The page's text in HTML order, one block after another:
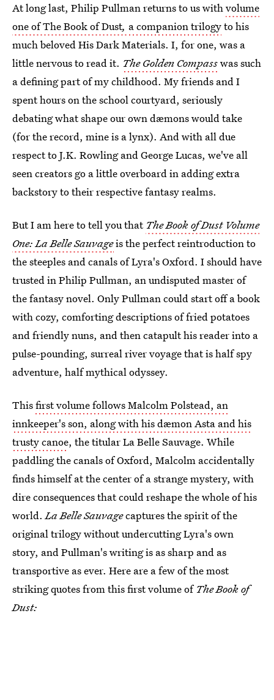
At long last, Philip Pullman returns to us withvolume
one of The Book of Dust, a companion trilogyto his
much beloved His Dark Materials. I, for one, was a
little nervous to read it. The Golden Compasswas such
a defining part of my childhood. My friends and I
spent hours on the school courtyard, seriously
debating what shape our own dæmons would take
(for the record, mine is a lynx). And with all due
respect to J.K. Rowling and George Lucas, we've all
seen creators go a little overboard in adding extra
backstory to their respective fantasy realms.
But I am here to tell you that The Book of Dust Volume
One: La Belle Sauvageis the perfect reintroduction to
the steeples and canals of Lyra's Oxford. I should have
trusted in Philip Pullman, an undisputed master of
the fantasy novel. Only Pullman could start off a book
with cozy, comforting descriptions of fried potatoes
and friendly nuns, and then catapult his reader into a
pulse-pounding, surreal river voyage that is half spy
adventure, half mythical odyssey.
Thisfirst volume follows Malcolm Polstead, an
innkeeper's son, along with his dæmon Asta and his
trusty canoe, the titular La Belle Sauvage. While
paddling the canals of Oxford, Malcolm accidentally
finds himself at the center of a strange mystery, with
dire consequences that could reshape the whole of his
world.La Belle Sauvagecaptures the spirit of the
original trilogy without undercutting Lyra's own
story, and Pullman's writing is as sharp and as
transportive as ever. Here are a few of the most
striking quotes from this first volume of The Book of
Dust: